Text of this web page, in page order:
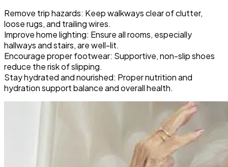
Remove trip hazards: Keep walkways clear of clutter,
loose rugs, and trailing wires.
Improve home lighting: Ensure all rooms, especially
hallways and stairs, are well-lit.
Encourage proper footwear: Supportive, non-slip shoes
reduce the risk of slipping.
Stay hydrated and nourished: Proper nutrition and
hydration support balance and overall health.